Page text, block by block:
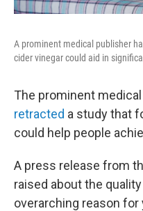
A prominent medical publisher
cider vinegar could aid in
The prominent
retracted a study that
could help people
A press release from
raised about the
overarching reason